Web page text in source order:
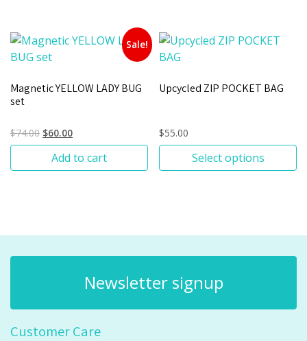
Sale!
Magnetic YELLOW LADY BUG
set
$74.00 $60.00
Add to cart
Upcycled ZIP POCKET BAG
$55.00
Select options
Newsletter signup
Customer Care